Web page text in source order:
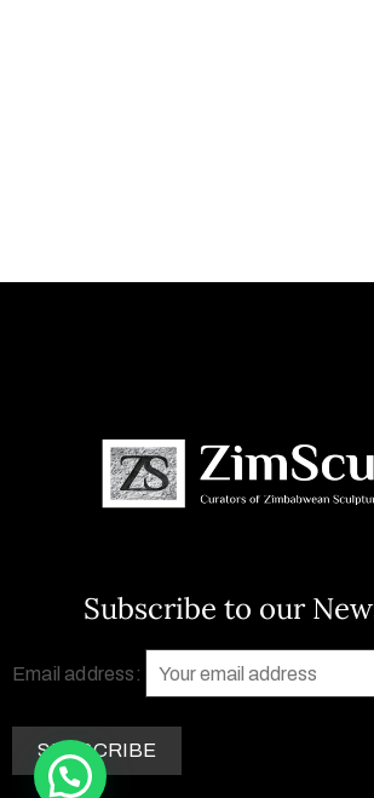
Subscribe to our
Email address: